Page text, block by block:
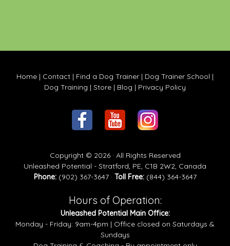
Home | Contact | Find a Dog Trainer | Dog Trainer School |
Dog Training | Store | Blog | Privacy Policy
Copyright © 2026 · All Rights Reserved
Unleashed Potential - Stratford, PE, C1B 2W2, Canada
Phone:(902) 367-3647 · Toll Free:(844) 364-3647
Hours of Operation:
Unleashed Potential Main Office:
Monday - Friday: 9am-4pm | Office closed on Saturdays &
Sundays